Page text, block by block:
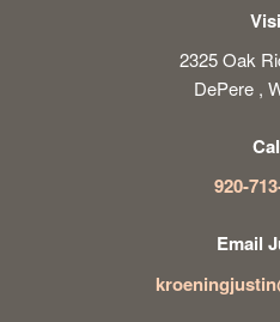
2325 Oak
DePere ,
920-
Email